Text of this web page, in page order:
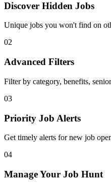
Discover Hidden Jobs
Unique jobs you won't find on
02
Advanced Filters
Filter by category, benefits,
03
Priority Job Alerts
Get timely alerts for new job
04
Manage Your Job Hunt